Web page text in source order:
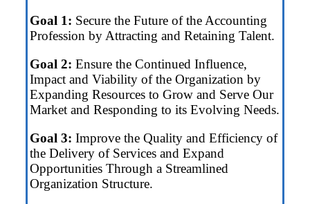
Goal 1: Secure the Future of the Accounting
Profession by Attracting and Retaining Talent.
Goal 2: Ensure the Continued Influence,
Impact and Viability of the Organization by
Expanding Resources to Grow and Serve Our
Market and Responding to its Evolving Needs.
Goal 3: Improve the Quality and Efficiency of
the Delivery of Services and Expand
Opportunities Through a Streamlined
Organization Structure.